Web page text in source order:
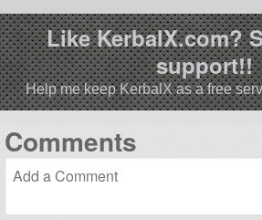
Like KerbalX.com?
support!!
Help me keep KerbalX as a free
Comments